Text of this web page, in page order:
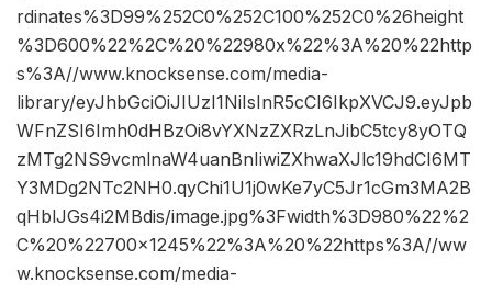
rdinates%3D99%252C0%252C100%252C0%26height
%3D600%22%2C%20%22980x%22%3A%20%22http
s%3A//www.knocksense.com/media-
library/eyJhbGciOiJIUzI1NiIsInR5cCI6IkpXVCJ9.eyJpb
WFnZSI6Imh0dHBzOi8vYXNzZXRzLnJibC5tcy8yOTQ
zMTg2NS9vcmlnaW4uanBnIiwiZXhwaXJlc19hdCI6MT
Y3MDg2NTc2NH0.qyChi1U1j0wKe7yC5Jr1cGm3MA2B
qHblJGs4i2MBdis/image.jpg%3Fwidth%3D980%22%2
C%20%22700×1245%22%3A%20%22https%3A//ww
w.knocksense.com/media-